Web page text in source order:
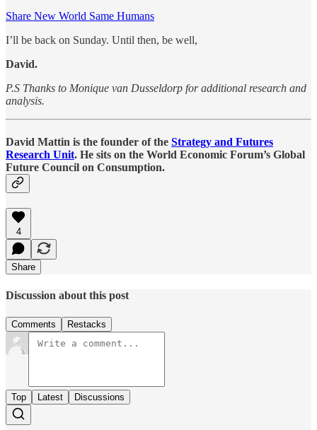
Share New World Same Humans
I’ll be back on Sunday. Until then, be well,
David.
P.S Thanks to Monique van Dusseldorp for additional research and
analysis.
David Mattin is the founder of the Strategy and Futures
Research Unit. He sits on the World Economic Forum’s Global
Future Council on Consumption.
4
Share
Discussion about this post
Comments Restacks
Top Latest Discussions